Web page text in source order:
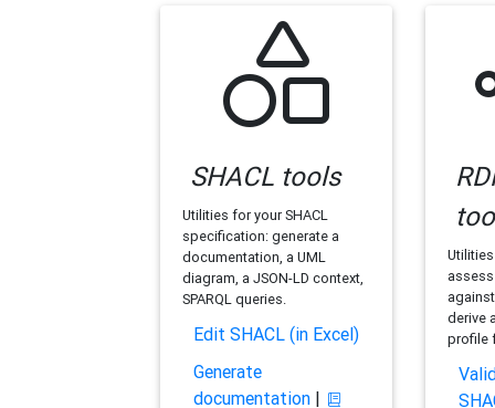
SHACL tools
Utilities for your SHACL
specification: generate a
documentation, a UML
diagram, a JSON-LD context,
SPARQL queries.
Edit SHACL (in Excel)
Generate
documentation|
derive
profile